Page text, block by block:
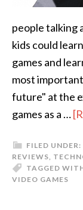
people talking
kids could
games and
most
future" at the
games as a …
FILED UNDER:
REVIEWS,
TAGGED
VIDEO GAMES